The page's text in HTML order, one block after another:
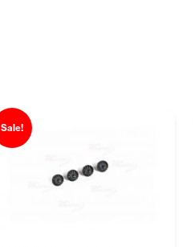
Sale!